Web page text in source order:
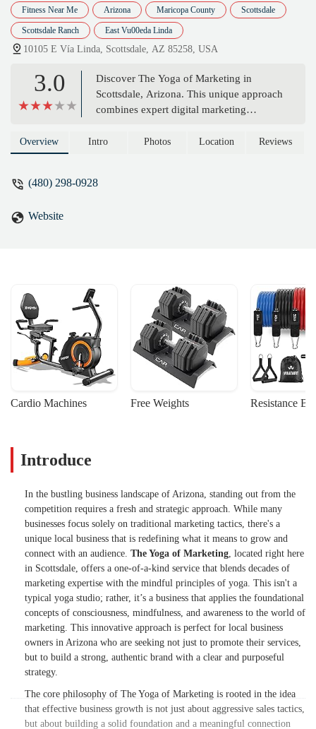
Fitness Near Me Arizona Maricopa County Scottsdale
Scottsdale Ranch East Vu00eda Linda
10105 E Vía Linda, Scottsdale, AZ 85258, USA
3.0
Discover The Yoga of Marketing in
Scottsdale, Arizona. This unique approach
combines expert digital marketing
help your business thrive. Learn about
Overview Intro Photos Location Reviews
(480) 298-0928
Website
Cardio Machines Free Weights Resistance
Introduce
In the bustling business landscape of Arizona, standing out from the
competition requires a fresh and strategic approach. While many
businesses focus solely on traditional marketing tactics, there's a
unique local business that is redefining what it means to grow and
connect with an audience. The Yoga of Marketing, located right here
in Scottsdale, offers a one-of-a-kind service that blends decades of
marketing expertise with the mindful principles of yoga. This isn't a
typical yoga studio; rather, it’s a business that applies the foundational
concepts of consciousness, mindfulness, and awareness to the world of
marketing. This innovative approach is perfect for local business
owners in Arizona who are seeking not just to promote their services,
but to build a strong, authentic brand with a clear and purposeful
strategy.
The core philosophy of The Yoga of Marketing is rooted in the idea
that effective business growth is not just about aggressive sales tactics,
but about building a solid foundation and a meaningful connection